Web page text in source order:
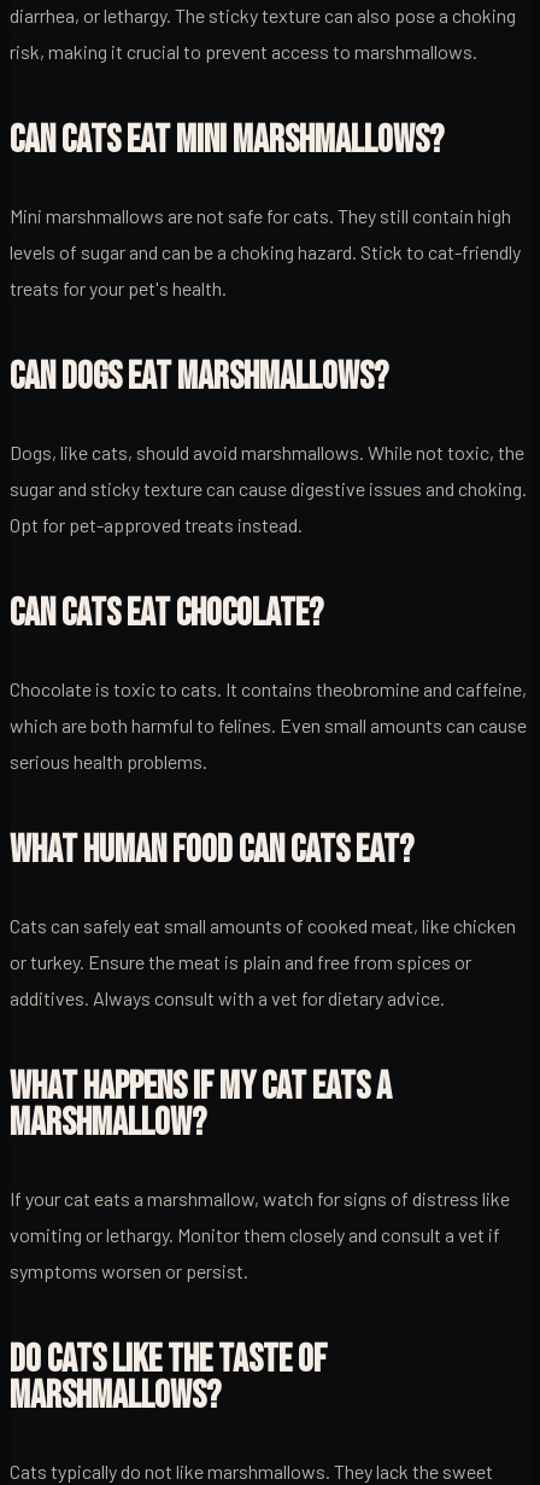
diarrhea, or lethargy. The sticky texture can also pose a choking
risk, making it crucial to prevent access to marshmallows.
CAN CATS EAT MINI MARSHMALLOWS?
Mini marshmallows are not safe for cats. They still contain high
levels of sugar and can be a choking hazard. Stick to cat-friendly
treats for your pet's health.
CAN DOGS EAT MARSHMALLOWS?
Dogs, like cats, should avoid marshmallows. While not toxic, the
sugar and sticky texture can cause digestive issues and choking.
Opt for pet-approved treats instead.
CAN CATS EAT CHOCOLATE?
Chocolate is toxic to cats. It contains theobromine and caffeine,
which are both harmful to felines. Even small amounts can cause
serious health problems.
WHAT HUMAN FOOD CAN CATS EAT?
Cats can safely eat small amounts of cooked meat, like chicken
or turkey. Ensure the meat is plain and free from spices or
additives. Always consult with a vet for dietary advice.
WHAT HAPPENS IF MY CAT EATS A
MARSHMALLOW?
If your cat eats a marshmallow, watch for signs of distress like
vomiting or lethargy. Monitor them closely and consult a vet if
symptoms worsen or persist.
DO CATS LIKE THE TASTE OF
MARSHMALLOWS?
Cats typically do not like marshmallows. They lack the sweet